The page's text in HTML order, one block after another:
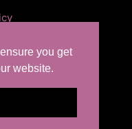
you get
website.